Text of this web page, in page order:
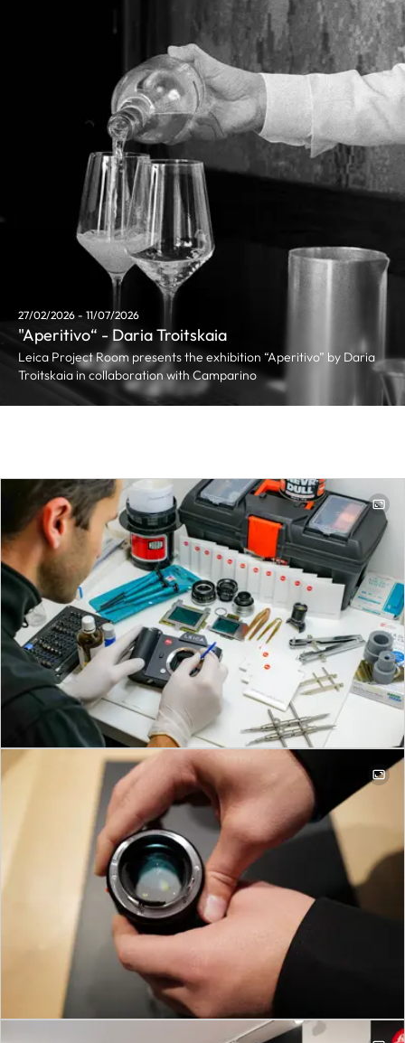
27/02/2026 - 11/07/2026
"Aperitivo“ - Daria Troitskaia
Leica Project Room presents the exhibition “Aperitivo” by Daria
Troitskaia in collaboration with Camparino